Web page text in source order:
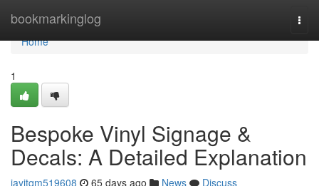
bookmarkinglog
Home
Home
1
Bespoke Vinyl Signage &
Decals: A Detailed Explanation
jayjtqm519608 65 days ago News
Discuss